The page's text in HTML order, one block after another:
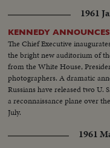
from this time and place, to
"that the torch has been passed
post-inaugural luncheon in the
Ball at the District of
stirring newsreel document
Washington.
1961
KENNEDY
The Chief Executive
the bright new auditorium of
from the White House,
photographers. A dramatic
Russians have released two
a reconnaissance plane over
July.
1961